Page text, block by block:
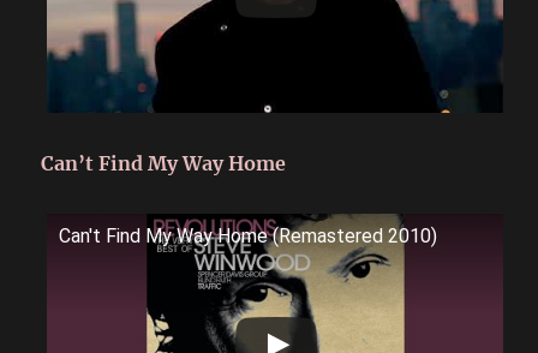
Can’t Find My Way Home
Can't Find My Way Home (Remastered 2010)